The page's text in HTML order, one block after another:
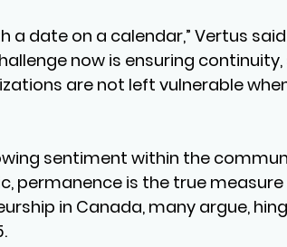
a date on a calendar,” Vertus
now is ensuring continuity,
are not left vulnerable
sentiment within the
permanence is the true measure
in Canada, many argue,